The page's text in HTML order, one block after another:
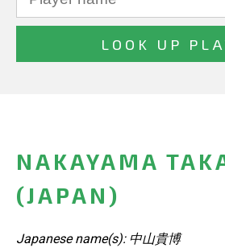
NAKAYAMA
(JAPAN)
Japanese name(s): 中山貴博